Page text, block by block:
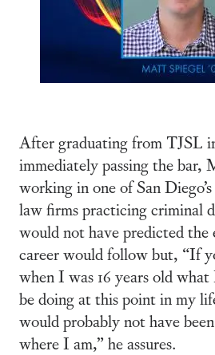
After graduating from TJSL
immediately passing the bar,
working in one of San
law firms practicing criminal
would not have predicted the
career would follow but, “If
when I was 16 years old
be doing at this point in my
would probably not have
where I am,” he assures.